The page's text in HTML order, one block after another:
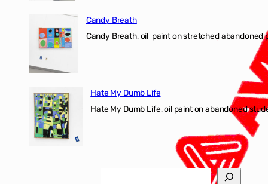
Candy Breath
Candy Breath, oil paint on stretched
Hate My Dumb Life
Hate My Dumb Life, oil paint on abandoned